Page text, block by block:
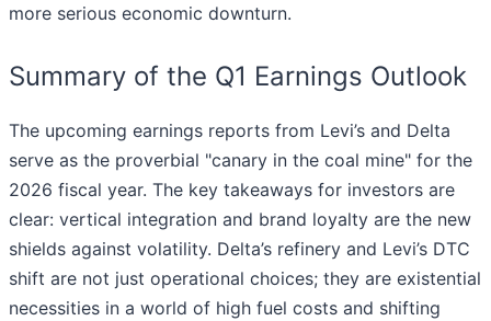
more serious economic downturn.
Summary of the Q1 Earnings Outlook
The upcoming earnings reports from Levi’s and Delta
serve as the proverbial "canary in the coal mine" for the
2026 fiscal year. The key takeaways for investors are
clear: vertical integration and brand loyalty are the new
shields against volatility. Delta’s refinery and Levi’s DTC
shift are not just operational choices; they are existential
necessities in a world of high fuel costs and shifting